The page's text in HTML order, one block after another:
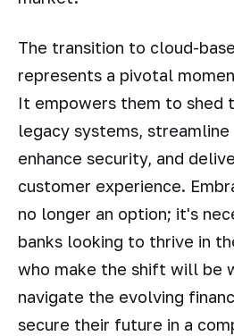
The transition to cloud-
represents a pivotal
It empowers them to shed
legacy systems,
enhance security, and
customer experience.
no longer an option; it's
banks looking to thrive in
who make the shift will be
navigate the evolving
secure their future in a